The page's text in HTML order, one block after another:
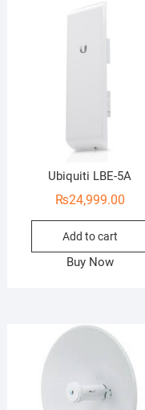
Ubiquiti LBE-5A
₨24,999.00
Add to cart
Buy Now